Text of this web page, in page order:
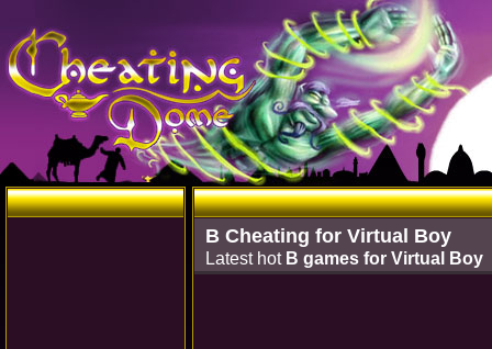
B Cheating for Virtual Boy
Latest hot B games for Virtual Boy